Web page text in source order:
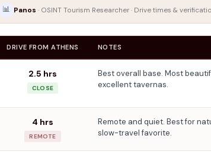
📊 Panos · OSINT Tourism Researcher · Drive times &
DRIVE FROM ATHENS NOTES
2.5 hrs
CLOSE
Best overall base. Most
excellent tavernas.
4 hrs
REMOTE
Remote and quiet. Best for
slow-travel favorite.